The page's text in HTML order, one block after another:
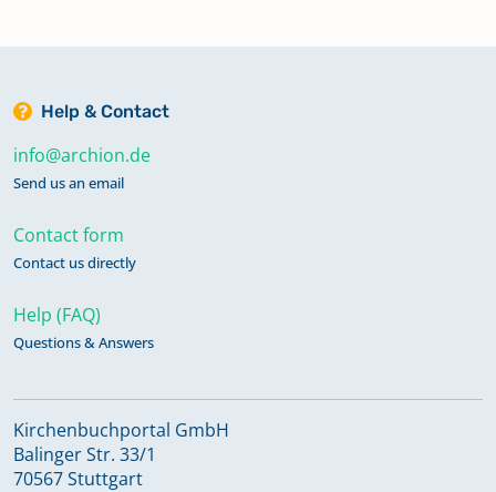
Help & Contact
info@archion.de
Send us an email
Contact form
Contact us directly
Help (FAQ)
Questions & Answers
Kirchenbuchportal GmbH
Balinger Str. 33/1
70567 Stuttgart